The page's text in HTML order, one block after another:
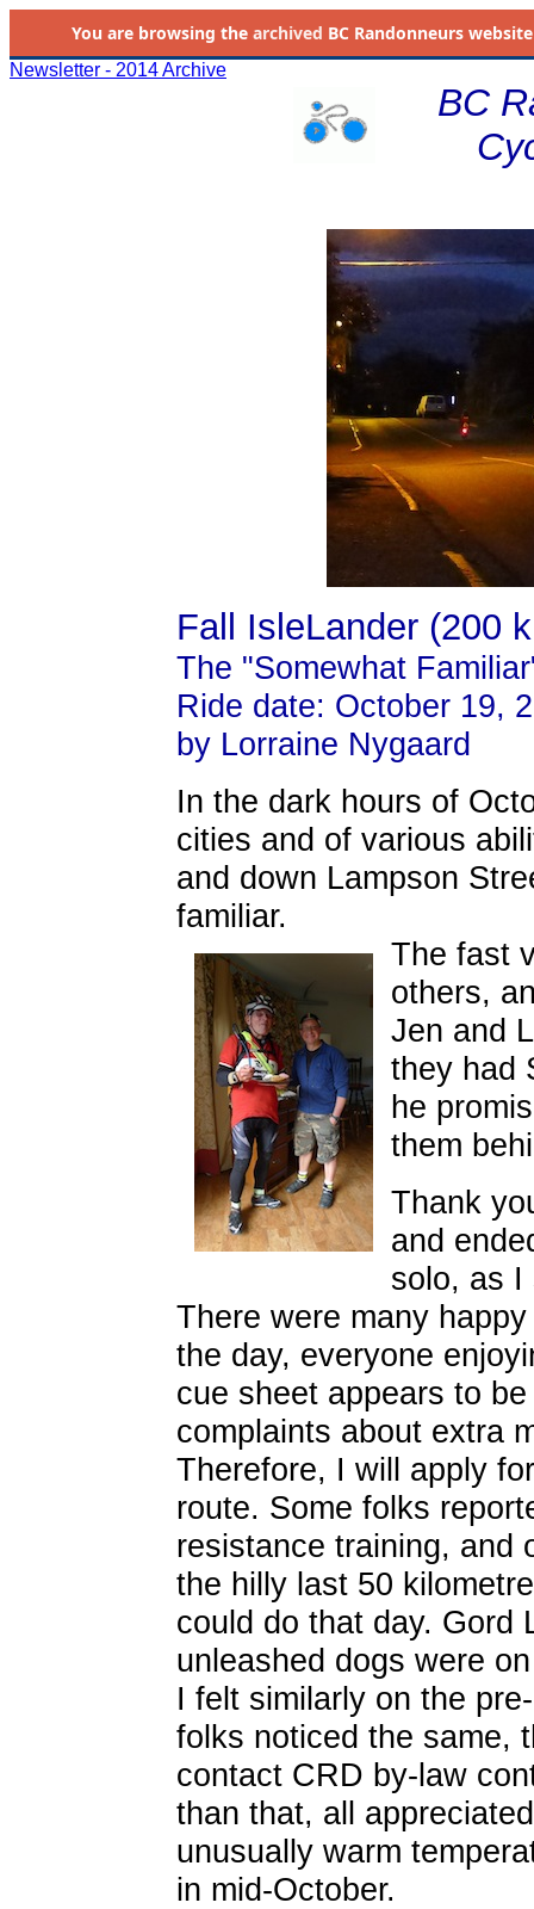
You are browsing the archived BC Randonneurs
Newsletter - 2014 Archive
BC
Fall IsleLander (200
The "Somewhat
Ride date: October 19,
by Lorraine Nygaard
In the dark hours of
cities and of various
and down Lampson
familiar.
The fast
others,
Jen and
they had
he
them
Thank
and
solo, as I
There were many
the day, everyone
cue sheet appears to
complaints about extra
Therefore, I will apply
route. Some folks
resistance training, and
the hilly last 50
could do that day. Gord
unleashed dogs were
I felt similarly on the
folks noticed the same,
contact CRD by-law
than that, all
unusually warm
in mid-October.